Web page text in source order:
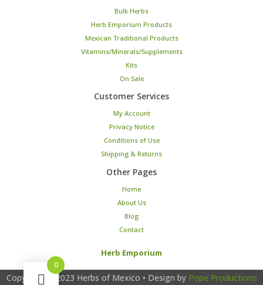
Bulk Herbs
Herb Emporium Products
Mexican Traditional Products
Vitamins/Minerals/Supplements
Kits
On Sale
Customer Services
My Account
Privacy Notice
Conditions of Use
Shipping & Returns
Other Pages
Home
About Us
Blog
Contact
Herb Emporium
Copyright © 2023 Herbs of Mexico • Design by Pope Productions
0